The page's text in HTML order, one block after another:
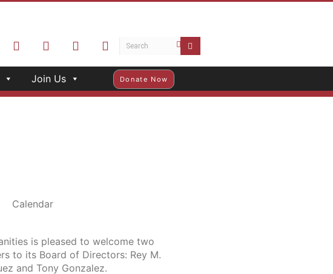
Join Us Donate Now
Calendar